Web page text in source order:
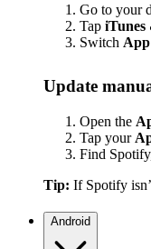
Go to your
Tap iTunes
Switch App
Update
Open the
Tap your
Find
Tip: If Spotify
Android